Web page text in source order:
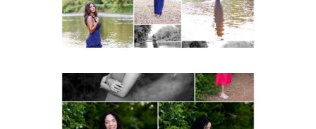
READ MORE...
FCHS Class of 2026
Senior Spring Portraits in
Fluvanna